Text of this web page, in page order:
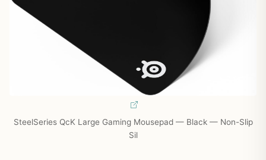
SteelSeries QcK Large Gaming Mousepad — Black — Non-Slip
Sil